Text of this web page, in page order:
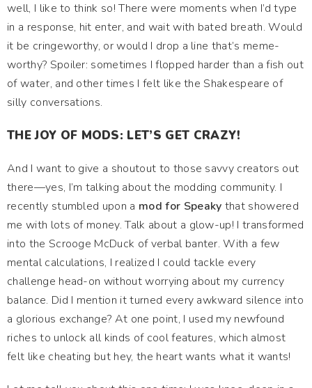
well, I like to think so! There were moments when I’d type
in a response, hit enter, and wait with bated breath. Would
it be cringeworthy, or would I drop a line that’s meme-
worthy? Spoiler: sometimes I flopped harder than a fish out
of water, and other times I felt like the Shakespeare of
silly conversations.
THE JOY OF MODS: LET’S GET CRAZY!
And I want to give a shoutout to those savvy creators out
there—yes, I’m talking about the modding community. I
recently stumbled upon a mod for Speaky that showered
me with lots of money. Talk about a glow-up! I transformed
into the Scrooge McDuck of verbal banter. With a few
mental calculations, I realized I could tackle every
challenge head-on without worrying about my currency
balance. Did I mention it turned every awkward silence into
a glorious exchange? At one point, I used my newfound
riches to unlock all kinds of cool features, which almost
felt like cheating but hey, the heart wants what it wants!